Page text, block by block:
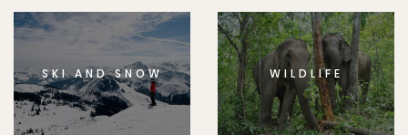
SKI AND SNOW WILDLIFE